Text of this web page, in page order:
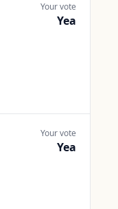
Your vote
Yea
Your vote
Yea